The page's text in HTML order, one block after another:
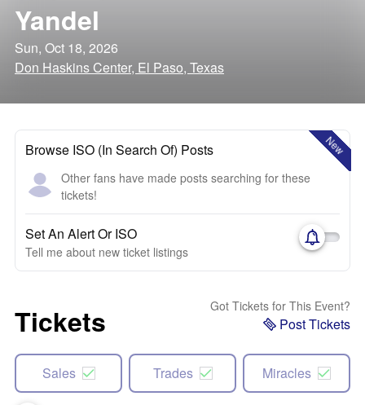
Yandel
Sun, Oct 18, 2026
Don Haskins Center, El Paso, Texas
New
Browse ISO (In Search Of) Posts
Other fans have made posts searching for these
tickets!
Set An Alert Or ISO
Tell me about new ticket listings
Tickets Got Tickets for This Event?
Post Tickets
Sales Trades Miracles